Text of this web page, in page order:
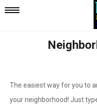
Mobile
The easiest way for you to
your neighborhood! Just